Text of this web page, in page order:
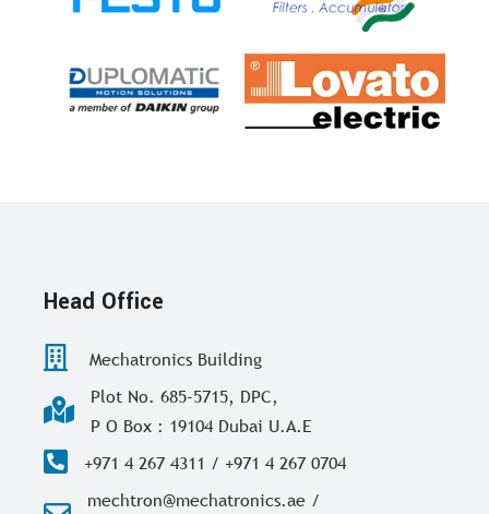
Head Office
Mechatronics Building
Plot No. 685-5715, DPC,
P O Box : 19104 Dubai U.A.E
+971 4 267 4311 / +971 4 267 0704
mechtron@mechatronics.ae /